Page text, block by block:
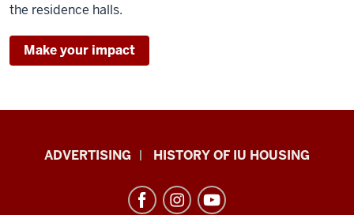
the residence halls.
Make your impact
ADVERTISING HISTORY OF IU HOUSING